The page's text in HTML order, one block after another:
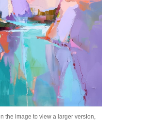
the image to view a larger version,